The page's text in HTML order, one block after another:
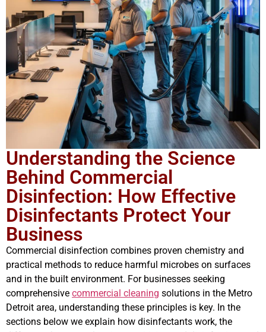
Understanding the Science
Behind Commercial
Disinfection: How Effective
Disinfectants Protect Your
Business
Commercial disinfection combines proven chemistry and
practical methods to reduce harmful microbes on surfaces
and in the built environment. For businesses seeking
comprehensive commercial cleaning solutions in the Metro
Detroit area, understanding these principles is key. In the
sections below we explain how disinfectants work, the